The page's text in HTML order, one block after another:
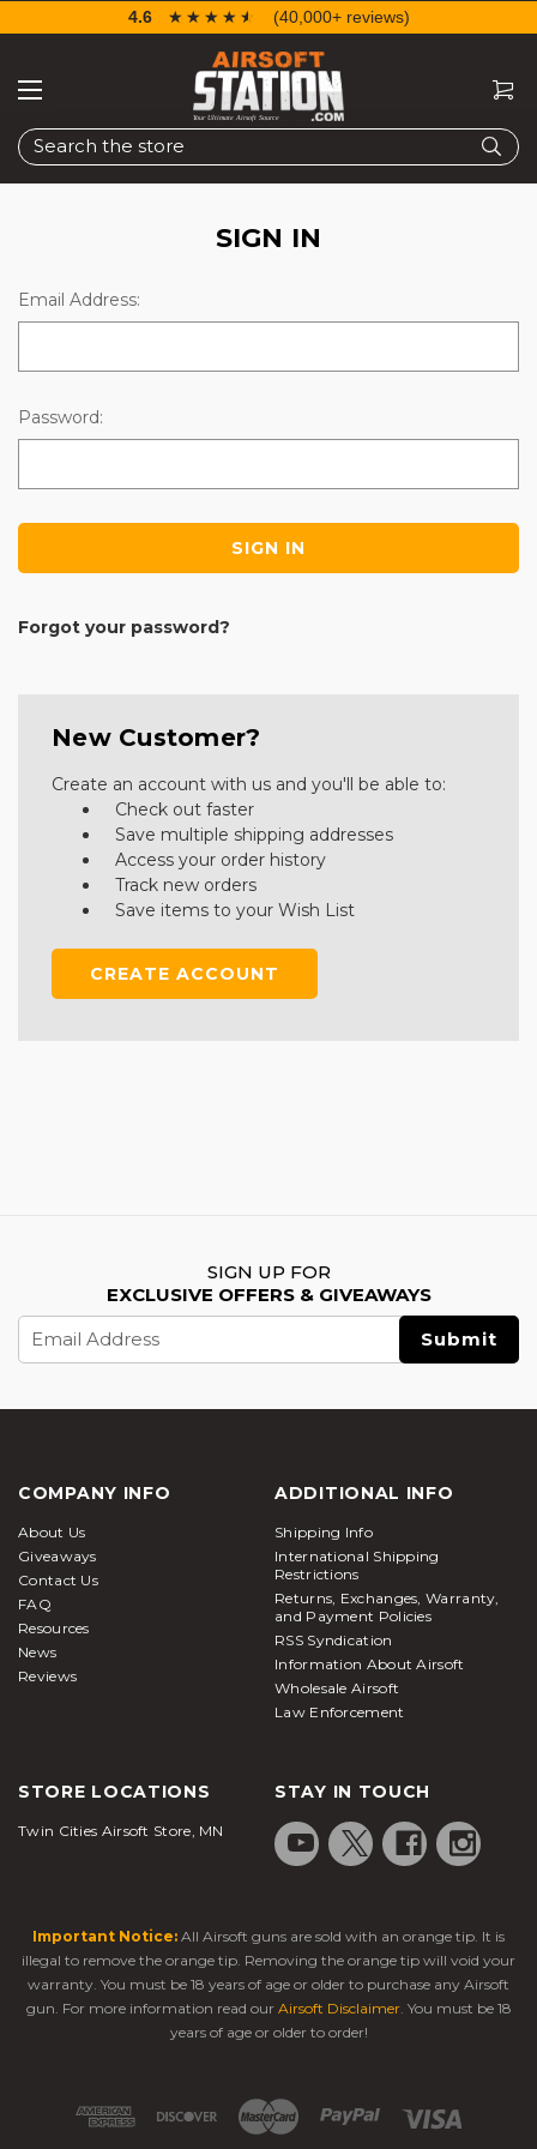
Search
4.6 ☆☆☆☆☆
★★★★★ (40,000+ reviews)
SIGN IN
Email Address:
Password:
Forgot your password?
New Customer?
Create an account with us and you'll be able to:
Check out faster
Save multiple shipping addresses
Access your order history
Track new orders
Save items to your Wish List
CREATE ACCOUNT
SIGN UP FOR
EXCLUSIVE OFFERS & GIVEAWAYS
Email
Address
COMPANY INFO
About Us
Giveaways
Contact Us
FAQ
Resources
News
Reviews
ADDITIONAL INFO
Shipping Info
International Shipping
Restrictions
Returns, Exchanges, Warranty,
and Payment Policies
RSS Syndication
Information About Airsoft
Wholesale Airsoft
Law Enforcement
STORE LOCATIONS
Twin Cities Airsoft Store, MN
STAY IN TOUCH
Important Notice: All Airsoft guns are sold with an orange tip. It is
illegal to remove the orange tip. Removing the orange tip will void your
warranty. You must be 18 years of age or older to purchase any Airsoft
gun. For more information read our Airsoft Disclaimer. You must be 18
years of age or older to order!